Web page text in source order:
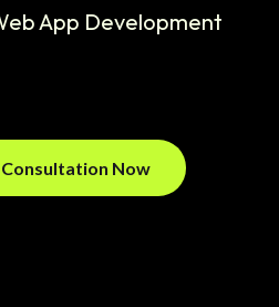
App Development
Now